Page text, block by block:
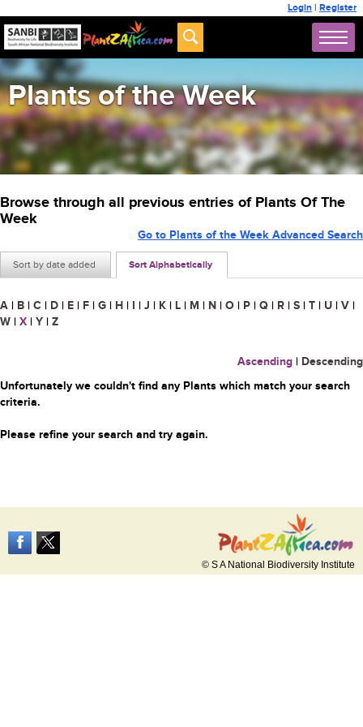
Login | Register
Plants of the Week
Browse through all previous entries of Plants Of The
Week
Sort by date added Sort Alphabetically
Go to Plants of the Week Advanced Search
A | B | C | D | E | F | G | H | I | J | K | L | M | N | O | P | Q | R | S | T | U | V |
W | X | Y | Z
Ascending | Descending
Unfortunately we couldn't find any Plants which match your search
criteria.
Please refine your search and try again.
© S A National Biodiversity Institute